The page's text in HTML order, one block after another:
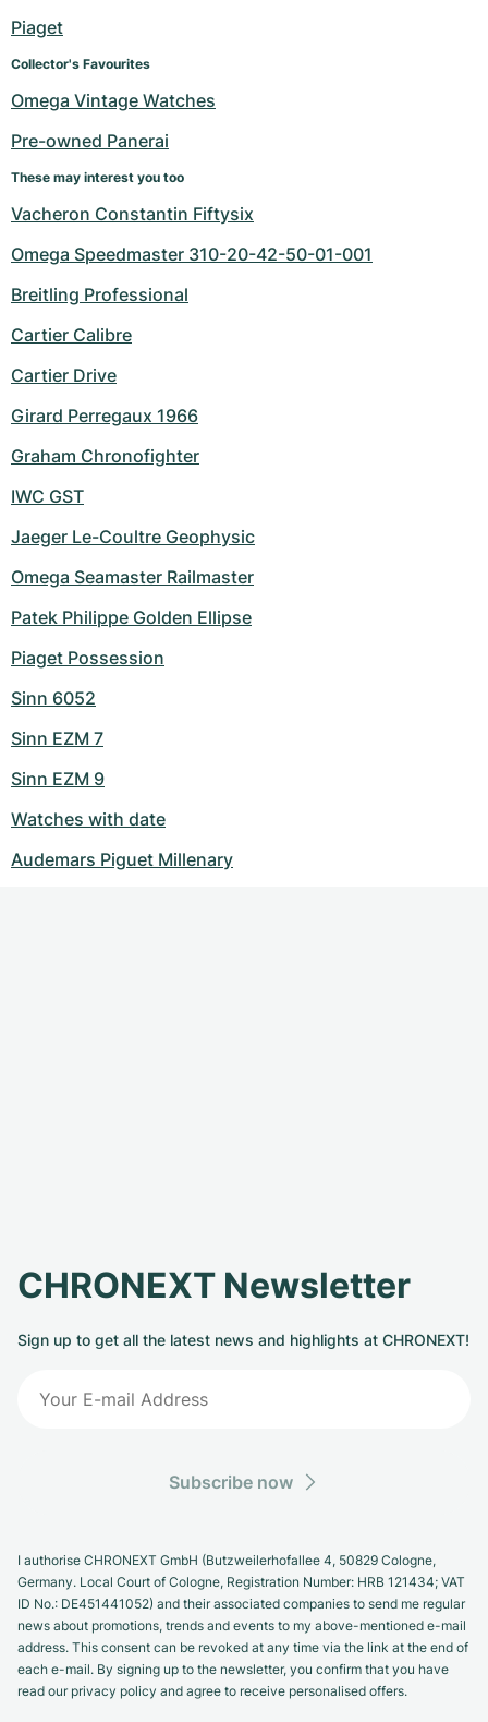
Piaget
Collector's Favourites
Omega Vintage Watches
Pre-owned Panerai
These may interest you too
Vacheron Constantin Fiftysix
Omega Speedmaster 310-20-42-50-01-001
Breitling Professional
Cartier Calibre
Cartier Drive
Girard Perregaux 1966
Graham Chronofighter
IWC GST
Jaeger Le-Coultre Geophysic
Omega Seamaster Railmaster
Patek Philippe Golden Ellipse
Piaget Possession
Sinn 6052
Sinn EZM 7
Sinn EZM 9
Watches with date
Audemars Piguet Millenary
CHRONEXT Newsletter
Sign up to get all the latest news and highlights at CHRONEXT!
Subscribe now
I authorise CHRONEXT GmbH (Butzweilerhofallee 4, 50829 Cologne,
Germany. Local Court of Cologne, Registration Number: HRB 121434; VAT
ID No.: DE451441052) and their associated companies to send me regular
news about promotions, trends and events to my above-mentioned e-mail
address. This consent can be revoked at any time via the link at the end of
each e-mail. By signing up to the newsletter, you confirm that you have
read our privacy policy and agree to receive personalised offers.